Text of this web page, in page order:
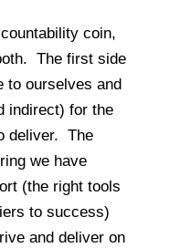
coin,
The first side
to ourselves and
indirect) for the
deliver. The
we have
(the right tools
to success)
and deliver on